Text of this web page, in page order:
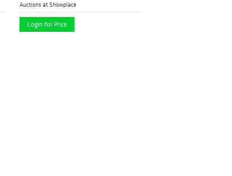
Auctions at Showplace
Login for Price